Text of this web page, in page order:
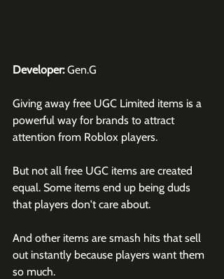
Developer: Gen.G
Giving away free UGC Limited items is a
powerful way for brands to attract
attention from Roblox players.
But not all free UGC items are created
equal. Some items end up being duds
that players don't care about.
And other items are smash hits that sell
out instantly because players want them
so much.